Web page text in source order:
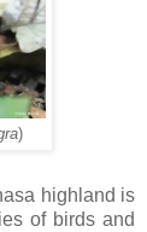
)
highland is
of birds and